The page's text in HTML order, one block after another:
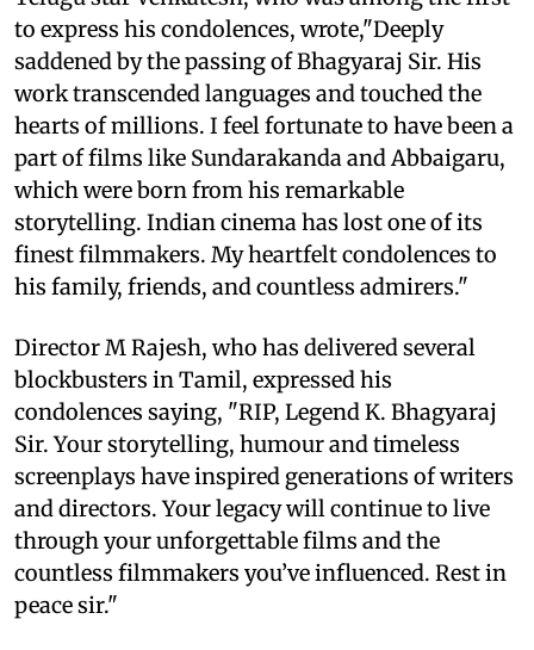
to express his condolences, wrote,"Deeply
saddened by the passing of Bhagyaraj Sir. His
work transcended languages and touched the
hearts of millions. I feel fortunate to have been a
part of films like Sundarakanda and Abbaigaru,
which were born from his remarkable
storytelling. Indian cinema has lost one of its
finest filmmakers. My heartfelt condolences to
his family, friends, and countless admirers."
Director M Rajesh, who has delivered several
blockbusters in Tamil, expressed his
condolences saying, "RIP, Legend K. Bhagyaraj
Sir. Your storytelling, humour and timeless
screenplays have inspired generations of writers
and directors. Your legacy will continue to live
through your unforgettable films and the
countless filmmakers you’ve influenced. Rest in
peace sir."